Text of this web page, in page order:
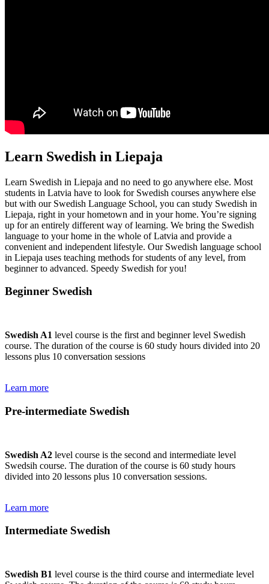
Learn Swedish in Liepaja
Learn Swedish in Liepaja and no need to go anywhere else. Most
students in Latvia have to look for Swedish courses anywhere else
but with our Swedish Language School, you can study Swedish in
Liepaja, right in your hometown and in your home. You’re signing
up for an entirely different way of learning. We bring the Swedish
language to your home in the whole of Latvia and provide a
convenient and independent lifestyle. Our Swedish language school
in Liepaja uses teaching methods for students of any level, from
beginner to advanced. Speedy Swedish for you!
Beginner Swedish
Swedish A1 level course is the first and beginner level Swedish
course. The duration of the course is 60 study hours divided into 20
lessons plus 10 conversation sessions
Learn more
Pre-intermediate Swedish
Swedish A2 level course is the second and intermediate level
Swedsih course. The duration of the course is 60 study hours
divided into 20 lessons plus 10 conversation sessions.
Learn more
Intermediate Swedish
Swedish B1 level course is the third course and intermediate level